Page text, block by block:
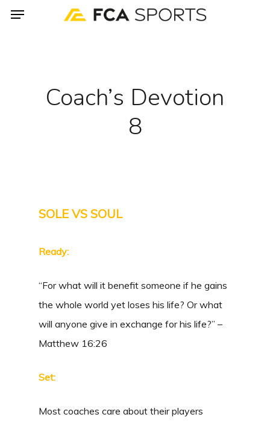
SkipMenu
Coach’s Devotion
8
SOLE VS SOUL
Ready:
“For what will it benefit someone if he gains
the whole world yet loses his life? Or what
will anyone give in exchange for his life?” –
Matthew 16:26
Set:
Most coaches care about their players